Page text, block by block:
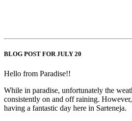
BLOG POST FOR JULY 20
Hello from Paradise!!
While in paradise, unfortunately the
consistently on and off raining.
having a fantastic day here in Sarteneja.